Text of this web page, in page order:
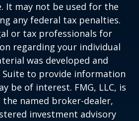
It may not be used for the
any federal tax penalties.
or tax professionals for
regarding your individual
was developed and
Suite to provide information
be of interest. FMG, LLC, is
named broker-dealer,
investment advisory